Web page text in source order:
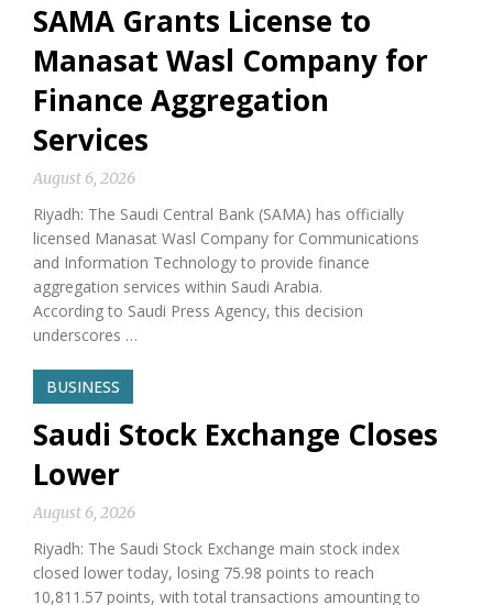
SAMA Grants License to
Manasat Wasl Company for
Finance Aggregation
Services
August 6, 2026
Riyadh: The Saudi Central Bank (SAMA) has officially
licensed Manasat Wasl Company for Communications
and Information Technology to provide finance
aggregation services within Saudi Arabia.
According to Saudi Press Agency, this decision
underscores …
BUSINESS
Saudi Stock Exchange Closes
Lower
August 6, 2026
Riyadh: The Saudi Stock Exchange main stock index
closed lower today, losing 75.98 points to reach
10,811.57 points, with total transactions amounting to